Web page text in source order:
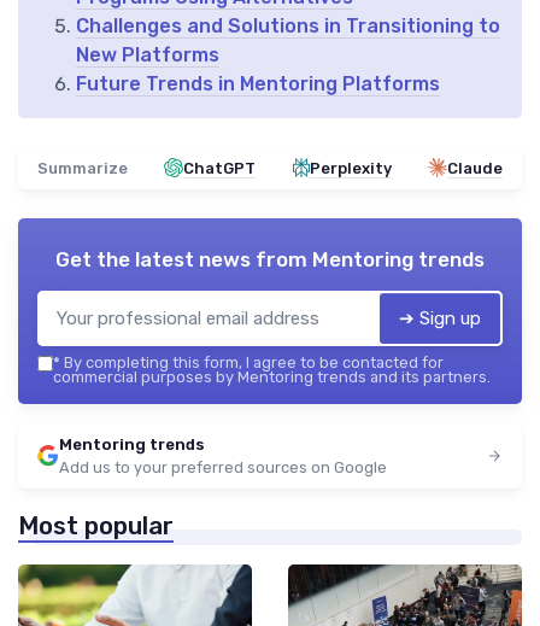
Challenges and Solutions in Transitioning to
New Platforms
Future Trends in Mentoring Platforms
Summarize ChatGPT Perplexity Claude
Get the latest news from Mentoring trends
➔ Sign up
* By completing this form, I agree to be contacted for
commercial purposes by Mentoring trends and its partners.
Mentoring trends
Add us to your preferred sources on Google
Most popular